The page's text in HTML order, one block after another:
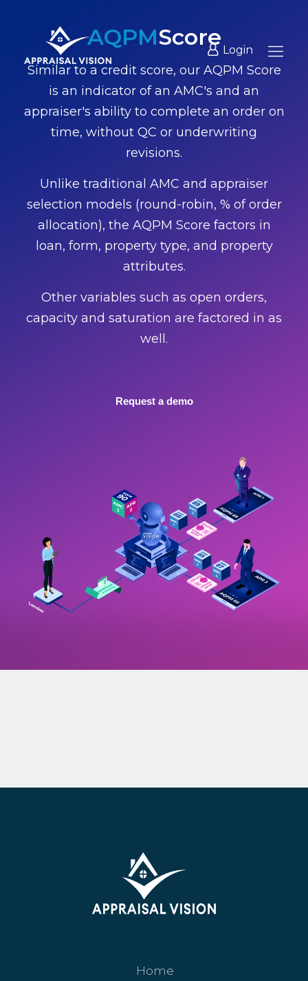
Login
AQPMScore
Similar to a credit score, our AQPM Score
is an indicator of an AMC's and an
appraiser's ability to complete an order on
time, without QC or underwriting
revisions.
Unlike traditional AMC and appraiser
selection models (round-robin, % of order
allocation), the AQPM Score factors in
loan, form, property type, and property
attributes.
Other variables such as open orders,
capacity and saturation are factored in as
well.
Request a demo
Home